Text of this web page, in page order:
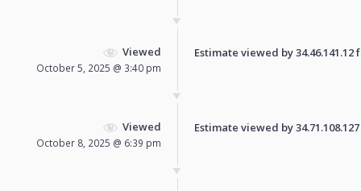
Viewed
October 5, 2025 @ 3:40 pm
Estimate viewed by
Viewed
October 8, 2025 @ 6:39 pm
Estimate viewed by